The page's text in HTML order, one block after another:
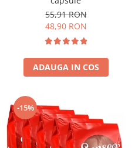
55,91 RON
48,90 RON
ADAUGA IN COS
-15%